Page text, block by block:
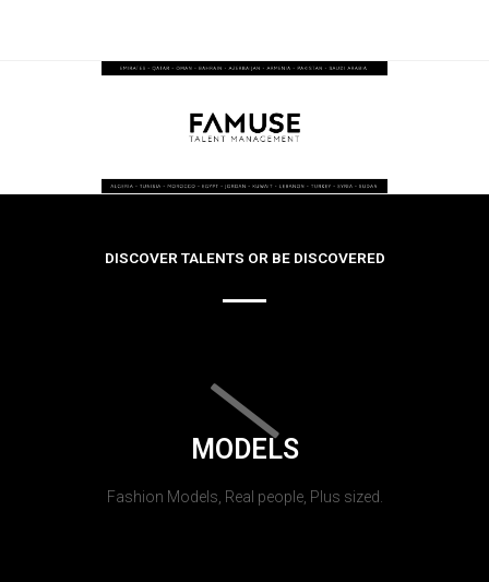
DISCOVER TALENTS OR BE DISCOVERED
MODELS
Fashion Models, Real people, Plus sized.